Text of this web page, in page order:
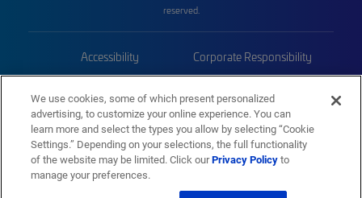
reserved.
Accessibility Corporate Responsibility
Trademarks Sitemap
We use cookies, some of which present personalized
advertising, to customize your online experience. You can
learn more and select the types you allow by selecting “Cookie
Settings.” Depending on your selections, the full functionality
of the website may be limited. Click ourPrivacy Policyto
manage your preferences.